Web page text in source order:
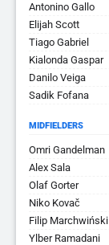
Antonino Gallo
Elijah Scott
Tiago Gabriel
Kialonda Gaspar
Danilo Veiga
Sadik Fofana
MIDFIELDERS
Omri Gandelman
Alex Sala
Olaf Gorter
Niko Kovač
Filip Marchwiński
Ylber Ramadani